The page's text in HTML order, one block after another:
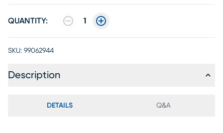
QUANTITY: 1
SKU: 99062944
Description
DETAILS Q&A